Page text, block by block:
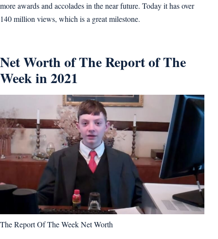
more awards and accolades in the near future. Today it has over
140 million views, which is a great milestone.
Net Worth of The Report of The
Week in 2021
The Report Of The Week Net Worth